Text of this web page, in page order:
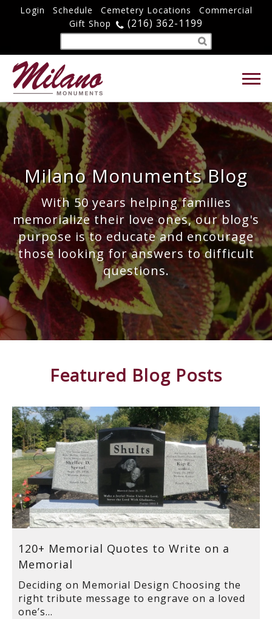
Login Schedule Cemetery Locations
Commercial
Gift Shop
(216) 362-1199
Milano Monuments Blog
With 50 years helping families
memorialize their love ones, our blog's
purpose is to educate and encourage
those looking for answers to difficult
questions.
Featured Blog Posts
120+ Memorial Quotes to Write on a
Memorial
Deciding on Memorial Design Choosing the
right tribute message to engrave on a loved
one’s...